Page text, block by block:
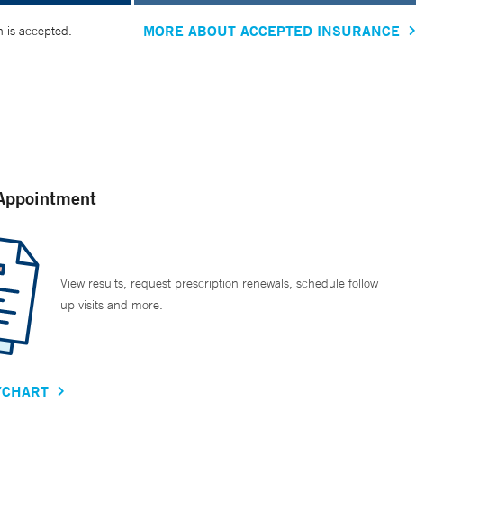
is accepted. MORE ABOUT ACCEPTED INSURANCE
View results, request prescription renewals, schedule follow
up visits and more.